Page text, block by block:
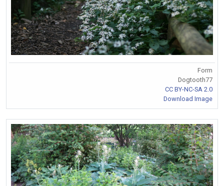
Form
Dogtooth77
CC BY-NC-SA 2.0
Download Image